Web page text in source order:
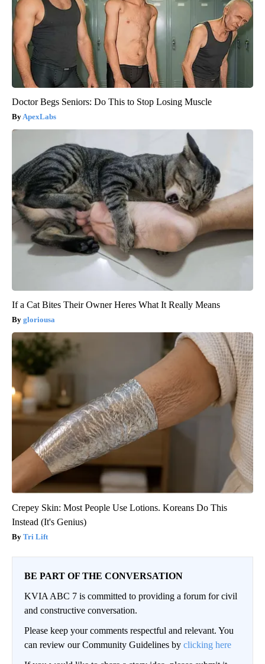
Doctor Begs Seniors: Do This to Stop Losing Muscle
ApexLabs
If a Cat Bites Their Owner Heres What It Really Means
gloriousa
Crepey Skin: Most People Use Lotions. Koreans Do This
Instead (It's Genius)
Tri Lift
BE PART OF THE CONVERSATION
KVIA ABC 7 is committed to providing a forum for civil
and constructive conversation.
Please keep your comments respectful and relevant. You
can review our Community Guidelines by clicking here